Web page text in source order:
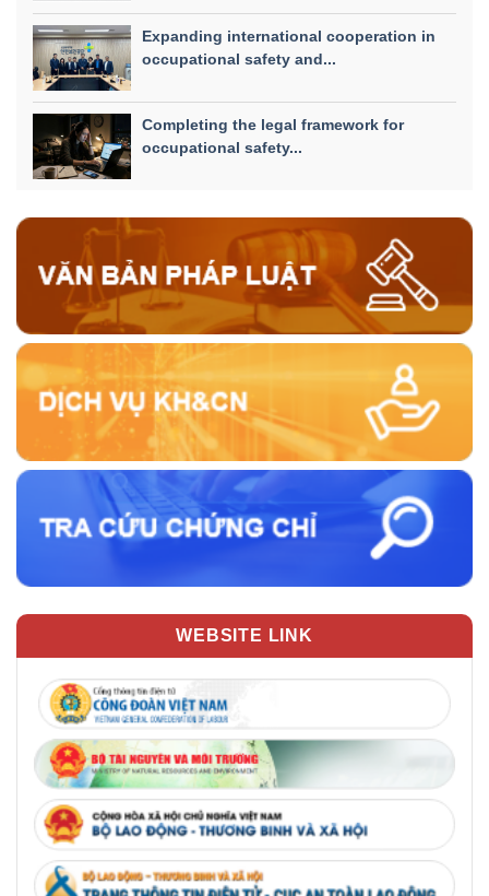
Expanding international cooperation in
occupational safety and...
Completing the legal framework for
occupational safety...
WEBSITE LINK